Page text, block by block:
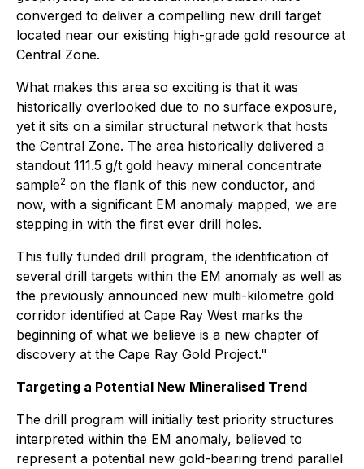
converged to deliver a compelling new drill target
located near our existing high-grade gold resource at
Central Zone.
What makes this area so exciting is that it was
historically overlooked due to no surface exposure,
yet it sits on a similar structural network that hosts
the Central Zone. The area historically delivered a
standout 111.5 g/t gold heavy mineral concentrate
sample2 on the flank of this new conductor, and
now, with a significant EM anomaly mapped, we are
stepping in with the first ever drill holes.
This fully funded drill program, the identification of
several drill targets within the EM anomaly as well as
the previously announced new multi-kilometre gold
corridor identified at Cape Ray West marks the
beginning of what we believe is a new chapter of
discovery at the Cape Ray Gold Project."
Targeting a Potential New Mineralised Trend
The drill program will initially test priority structures
interpreted within the EM anomaly, believed to
represent a potential new gold-bearing trend parallel